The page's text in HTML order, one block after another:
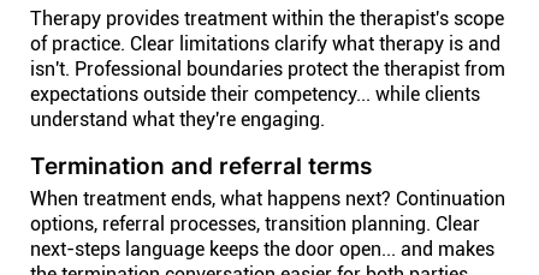
Therapy provides treatment within the therapist's scope
of practice. Clear limitations clarify what therapy is and
isn't. Professional boundaries protect the therapist from
expectations outside their competency... while clients
understand what they're engaging.
Termination and referral terms
When treatment ends, what happens next? Continuation
options, referral processes, transition planning. Clear
next-steps language keeps the door open... and makes